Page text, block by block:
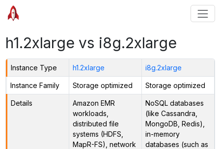
h1.2xlarge vs i8g.2xlarge
Instance Type h1.2xlarge i8g.2xlarge
Instance Family Storage optimized Storage optimized
Details
Amazon EMR
workloads,
distributed file
systems (HDFS,
MapR-FS), network
NoSQL databases
(like Cassandra,
MongoDB, Redis),
in-memory
databases (such as